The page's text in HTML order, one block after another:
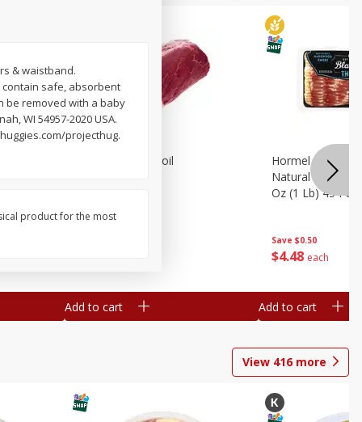
Beef London Broil
Add to cart
Save $0.50
$4 48 each
Hormel Bacon,
Natural
Oz (1 Lb) 454 G
Add to cart
View 416more
& waistband.
contain safe, absorbent
be removed with a baby
WI 54957-2020 USA.
projecthug.
product for the most